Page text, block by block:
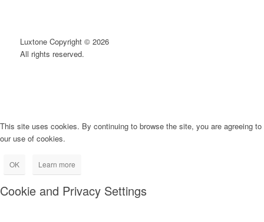
Luxtone Copyright © 2026
All rights reserved.
This site uses cookies. By continuing to browse the site, you are agreeing to
our use of cookies.
OK Learn more
Cookie and Privacy Settings